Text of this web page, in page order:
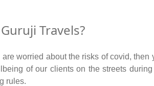
Travels?
worried about the risks of covid, then
of our clients on the streets
rules.